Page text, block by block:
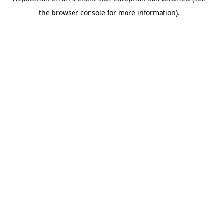
the browser console for more information).